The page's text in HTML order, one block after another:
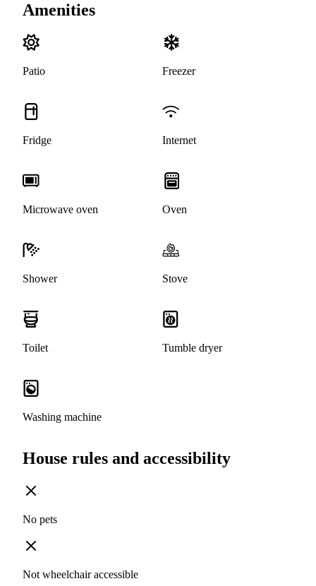
Amenities
Patio Freezer
Fridge Internet
Microwave oven Oven
Shower Stove
Toilet Tumble dryer
Washing machine
House rules and accessibility
No pets
Not wheelchair accessible